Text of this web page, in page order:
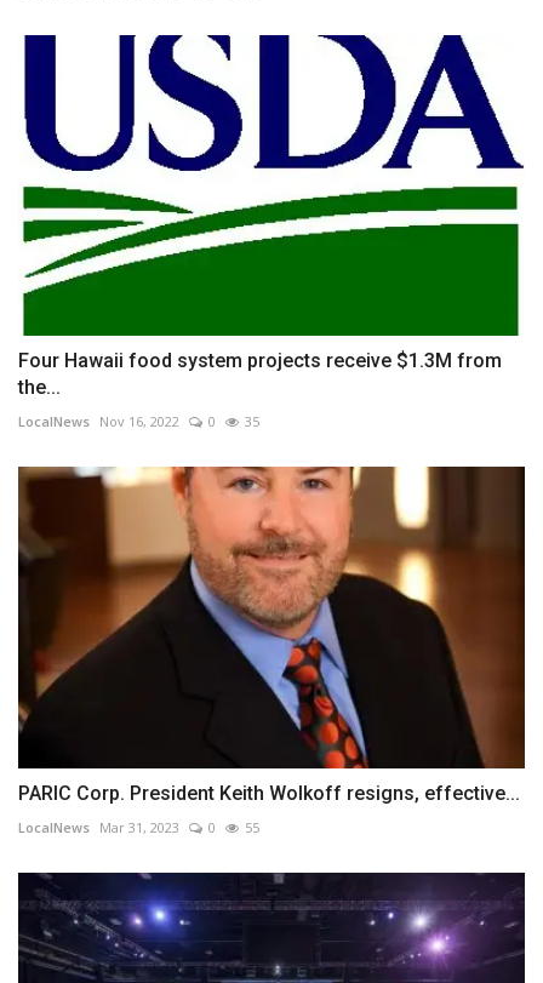
Four Hawaii food system projects receive $1.3M from
the...
LocalNews Nov 16, 2022 0 35
PARIC Corp. President Keith Wolkoff resigns, effective...
LocalNews Mar 31, 2023 0 55